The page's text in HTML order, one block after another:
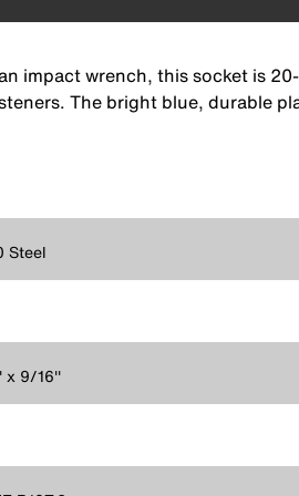
impact wrench, this socket is
The bright blue, durable
Steel
x 9/16''